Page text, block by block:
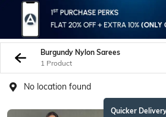
Burgundy Nylon Sarees
1 Product
No location found
Quicker